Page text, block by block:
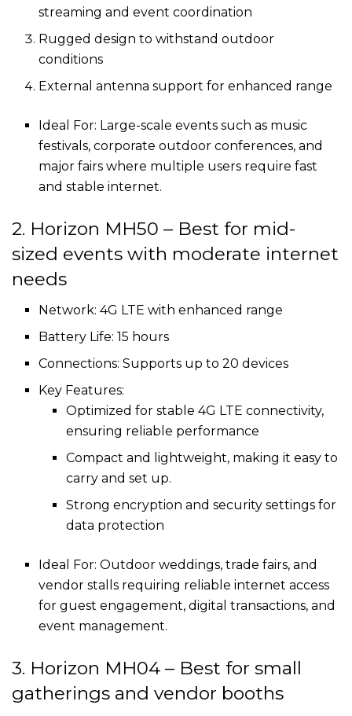
streaming and event coordination
Rugged design to withstand outdoor
conditions
External antenna support for enhanced range
Ideal For: Large-scale events such as music
festivals, corporate outdoor conferences, and
major fairs where multiple users require fast
and stable internet.
2. Horizon MH50 – Best for mid-
sized events with moderate internet
needs
Network: 4G LTE with enhanced range
Battery Life: 15 hours
Connections: Supports up to 20 devices
Key Features:
Optimized for stable 4G LTE connectivity,
ensuring reliable performance
Compact and lightweight, making it easy to
carry and set up.
Strong encryption and security settings for
data protection
Ideal For: Outdoor weddings, trade fairs, and
vendor stalls requiring reliable internet access
for guest engagement, digital transactions, and
event management.
3. Horizon MH04 – Best for small
gatherings and vendor booths